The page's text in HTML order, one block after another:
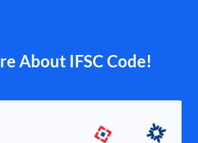
About IFSC Code!